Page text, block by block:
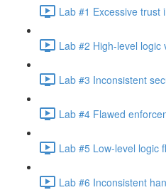
Lab #1 Excessive trust
Lab #2 High-level logic
Lab #3 Inconsistent
Lab #4 Flawed
Lab #5 Low-level logic
Lab #6 Inconsistent